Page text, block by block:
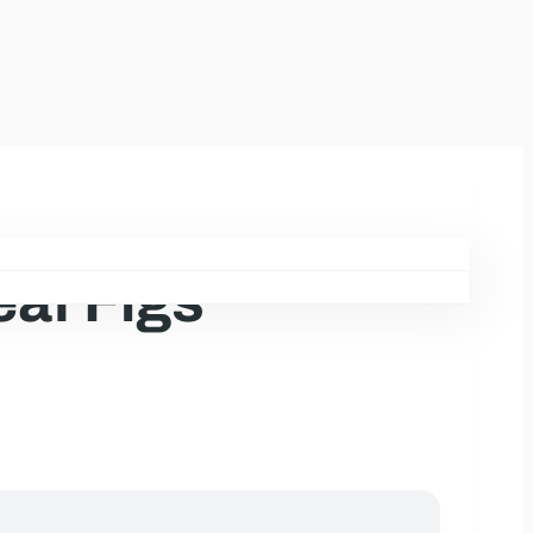
Figs